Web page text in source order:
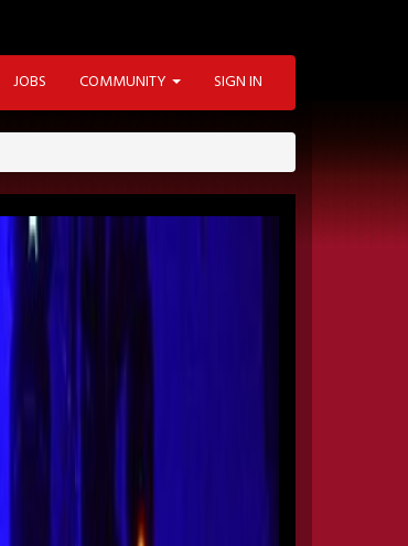
JOBS COMMUNITY SIGN IN